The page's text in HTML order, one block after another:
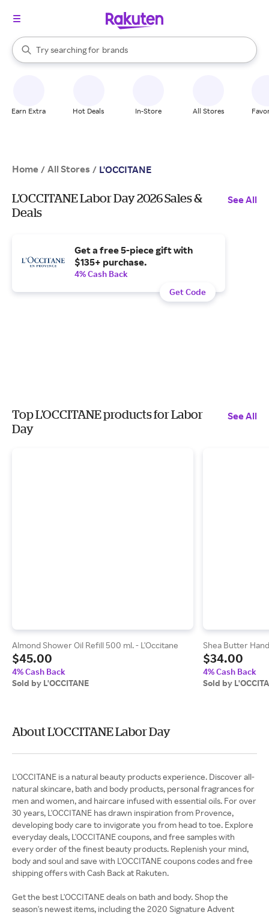
Search Rakuten
Try searching for
stores
brands
groceries
When autocomplete results are available, use the up and down
Earn Extra Hot Deals In-Store All Stores
Home / All Stores / L'OCCITANE
L'OCCITANE Labor Day 2026 Sales &
Deals
See All
Get a free 5-piece gift with
$135+ purchase.
4% Cash Back
Get Code
Top L'OCCITANE products for Labor
Day
See All
Almond Shower Oil Refill 500 ml. - L'Occitane
$45.00
4% Cash Back
Sold by L'OCCITANE
Shea Butter
$34.00
4% Cash Back
Sold by
About L'OCCITANE Labor Day
L'OCCITANE is a natural beauty products experience. Discover all-
natural skincare, bath and body products, personal fragrances for
men and women, and haircare infused with essential oils. For over
30 years, L'OCCITANE has drawn inspiration from Provence,
developing body care to invigorate you from head to toe. Explore
everyday deals, L'OCCITANE coupons, and free samples with
every order of the finest beauty products. Replenish your mind,
body and soul and save with L'OCCITANE coupons codes and free
shipping offers with Cash Back at Rakuten.
Get the best L'OCCITANE deals on bath and body. Shop the
season's newest items, including the 2020 Signature Advent